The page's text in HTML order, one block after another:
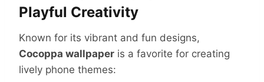
Playful Creativity
Known for its vibrant and fun designs,
Cocoppa wallpaper is a favorite for creating
lively phone themes: